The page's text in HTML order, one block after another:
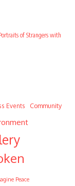
of Strangers with
Events Community
Peace